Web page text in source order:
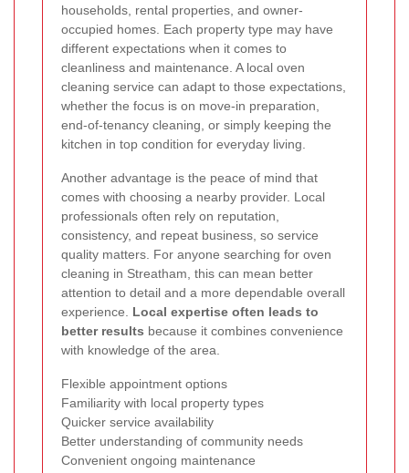
households, rental properties, and owner-
occupied homes. Each property type may have
different expectations when it comes to
cleanliness and maintenance. A local oven
cleaning service can adapt to those expectations,
whether the focus is on move-in preparation,
end-of-tenancy cleaning, or simply keeping the
kitchen in top condition for everyday living.
Another advantage is the peace of mind that
comes with choosing a nearby provider. Local
professionals often rely on reputation,
consistency, and repeat business, so service
quality matters. For anyone searching for oven
cleaning in Streatham, this can mean better
attention to detail and a more dependable overall
experience. Local expertise often leads to
better results because it combines convenience
with knowledge of the area.
Flexible appointment options
Familiarity with local property types
Quicker service availability
Better understanding of community needs
Convenient ongoing maintenance